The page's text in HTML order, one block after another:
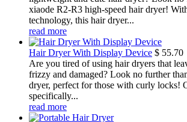
xiaode R2-R3 high-speed hair dryer!
technology, this hair dryer...
read more
Hair Dryer With Display Device $ 55.70
Are you tired of using hair dryers that
frizzy and damaged? Look no further
dryer, perfect for those with curly locks!
specifically...
read more